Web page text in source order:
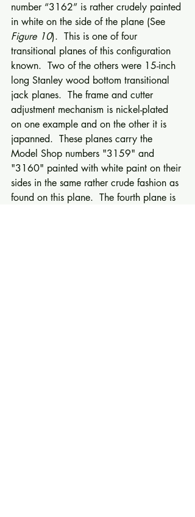
number “3162” is rather crudely painted
in white on the side of the plane (See
Figure 10).  This is one of four
transitional planes of this configuration
known.  Two of the others were 15-inch
long Stanley wood bottom transitional
jack planes.  The frame and cutter
adjustment mechanism is nickel-plated
on one example and on the other it is
japanned.  These planes carry the
Model Shop numbers "3159" and
"3160" painted with white paint on their
sides in the same rather crude fashion as
found on this plane.  The fourth plane is